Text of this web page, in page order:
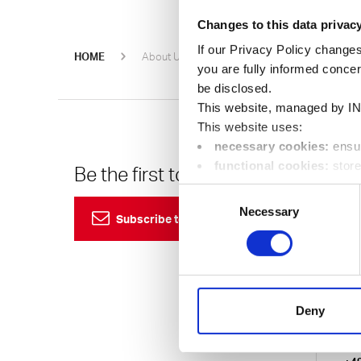
Changes to this data
If our Privacy Policy
you are fully informed
be disclosed.
This website, managed by
This website uses:
necessary cookies:
functional cookies:
location);
performance cookies:
marketing cookies:
Necessary
Deny
HOME About Us Events Oerlikon
Be the first to know
Subscribe to our newsletter